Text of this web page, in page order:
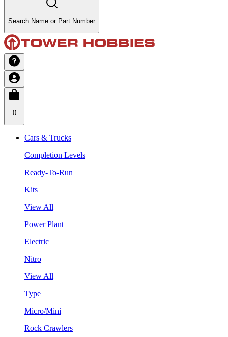
Search Name or Part Number
0
Cars & Trucks
Completion Levels
Ready-To-Run
Kits
View All
Power Plant
Electric
Nitro
View All
Type
Micro/Mini
Rock Crawlers